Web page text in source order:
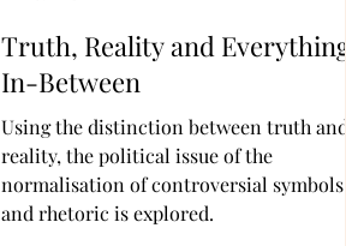
Truth, Reality and Everything
In-Between
Using the distinction between truth and
reality, the political issue of the
normalisation of controversial symbols
and rhetoric is explored.